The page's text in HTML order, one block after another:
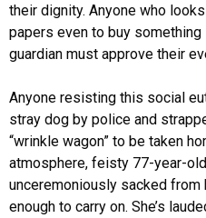
their dignity. Anyone who
papers even to buy
guardian must approve their
Anyone resisting this social
stray dog by police and
“wrinkle wagon” to be taken
atmosphere, feisty 77-year-
unceremoniously sacked
enough to carry on. She’s